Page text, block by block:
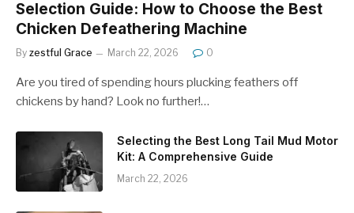
Selection Guide: How to Choose the Best
Chicken Defeathering Machine
By zestful Grace March 22, 2026 0
Are you tired of spending hours plucking feathers off
chickens by hand? Look no further!…
Selecting the Best Long Tail Mud Motor
Kit: A Comprehensive Guide
March 22, 2026